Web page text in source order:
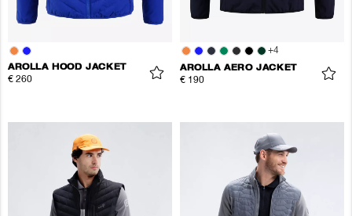
AROLLA HOOD JACKET
€ 260
+4
AROLLA AERO JACKET
€ 190